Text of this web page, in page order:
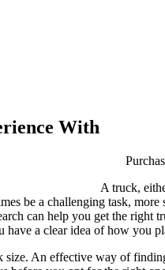
With
A truck,
be a challenging task,
can help you get the right
have a clear idea of how you
size. An effective way of